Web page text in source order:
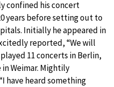
confined his concert
years before setting out to
Initially he appeared in
reported, “We will
11 concerts in Berlin,
Weimar. Mightily
have heard something